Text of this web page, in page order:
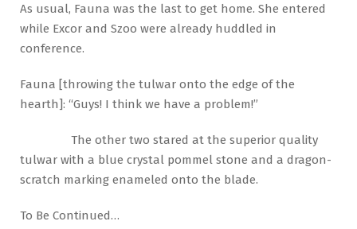
As usual, Fauna was the last to get home. She entered
while Excor and Szoo were already huddled in
conference.
Fauna [throwing the tulwar onto the edge of the
hearth]: “Guys! I think we have a problem!”
The other two stared at the superior quality
tulwar with a blue crystal pommel stone and a dragon-
scratch marking enameled onto the blade.
To Be Continued…